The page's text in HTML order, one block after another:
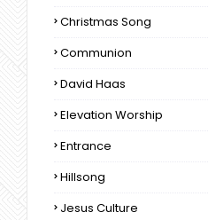
Christmas Song
Communion
David Haas
Elevation Worship
Entrance
Hillsong
Jesus Culture